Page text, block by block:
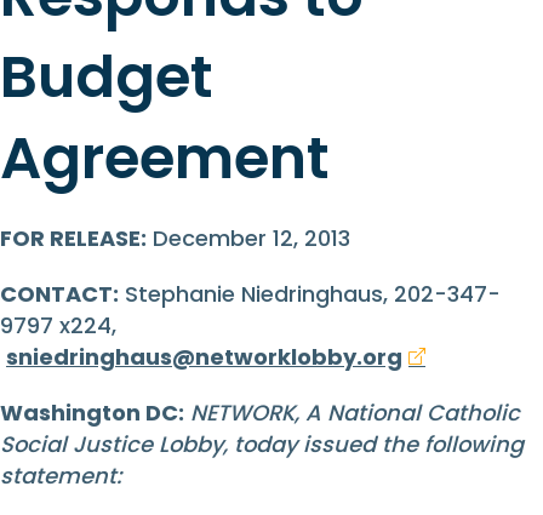
Budget
Agreement
FOR RELEASE: December 12, 2013
CONTACT: Stephanie Niedringhaus, 202-347-
9797 x224,
sniedringhaus@networklobby.org
Washington DC: NETWORK, A National Catholic
Social Justice Lobby, today issued the following
statement: